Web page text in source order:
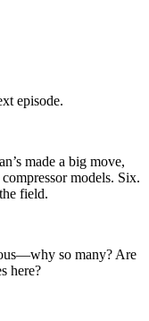
episode.
made a big move,
models. Six.
field.
so many? Are
here?